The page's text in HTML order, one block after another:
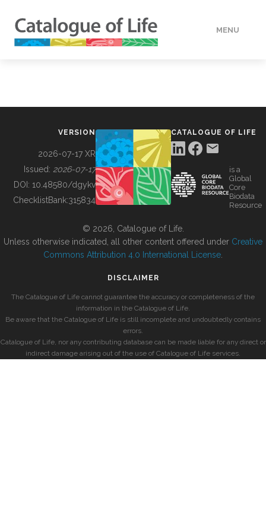
MENU
BUILDING COL
VERSION
2026-07-17 XR
Issued: 2026-07-17
DOI: 10.48580/dgykv
ChecklistBank:315834
CATALOGUE OF LIFE
is a
Global
Core
Biodata
Resource
© 2026, Catalogue of Life.
Unless otherwise indicated, all other content offered under Creative
Commons Attribution 4.0 International License
DISCLAIMER
The Catalogue of Life cannot guarantee the accuracy or completeness of the
information in the Catalogue of Life.
Be aware that the Catalogue of Life is still incomplete and undoubtedly contains
errors.
Catalogue of Life, nor any contributing database can be made liable for any direct or
indirect damage arising out of the use of Catalogue of Life services.